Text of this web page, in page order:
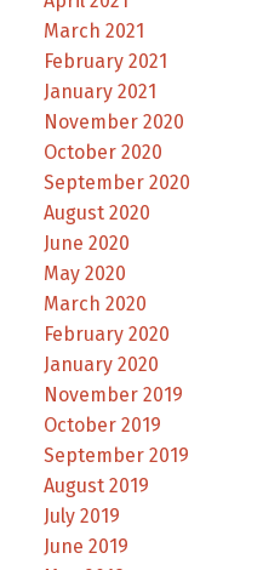
March 2021
February 2021
January 2021
November 2020
October 2020
September 2020
August 2020
June 2020
May 2020
March 2020
February 2020
January 2020
November 2019
October 2019
September 2019
August 2019
July 2019
June 2019